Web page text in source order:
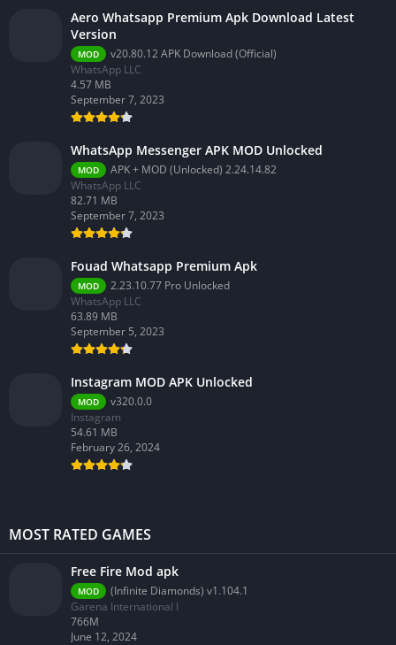
Aero Whatsapp Premium Apk Download Latest
Version
MOD
v20.80.12 APK Download (Official)
WhatsApp LLC
4.57 MB
September 7, 2023
WhatsApp Messenger APK MOD Unlocked
MOD
APK + MOD (Unlocked) 2.24.14.82
WhatsApp LLC
82.71 MB
September 7, 2023
Fouad Whatsapp Premium Apk
MOD
2.23.10.77 Pro Unlocked
WhatsApp LLC
63.89 MB
September 5, 2023
Instagram MOD APK Unlocked
MOD
v320.0.0
Instagram
54.61 MB
February 26, 2024
MOST RATED GAMES
Free Fire Mod apk
MOD
(Infinite Diamonds) v1.104.1
Garena International I
766M
June 12, 2024